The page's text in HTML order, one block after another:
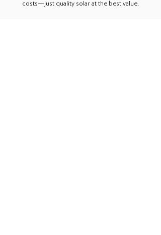
costs—just quality solar at the best value.